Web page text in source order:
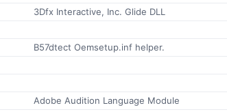
3Dfx Interactive, Inc. Glide DLL
B57dtect Oemsetup.inf helper.
Adobe Audition Language Module